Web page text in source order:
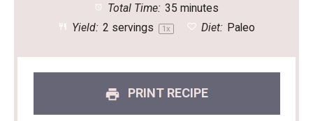
Total Time: 35 minutes
Yield: 2 servings 1x Diet: Paleo
PRINT RECIPE